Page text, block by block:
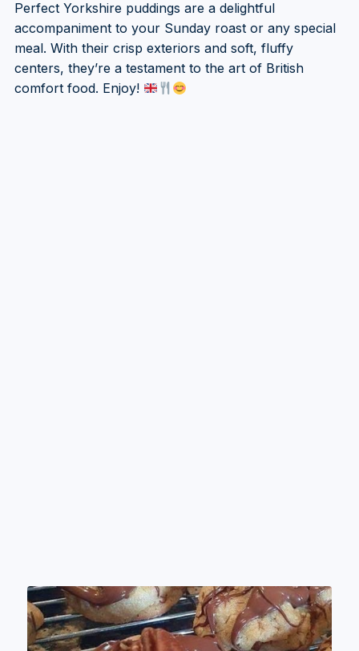
Perfect Yorkshire puddings are a delightful
accompaniment to your Sunday roast or any special
meal. With their crisp exteriors and soft, fluffy
centers, they’re a testament to the art of British
comfort food. Enjoy!